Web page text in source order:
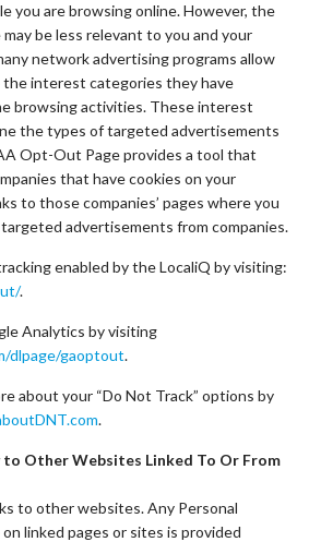
you are browsing online. However, the
be less relevant to you and your
network advertising programs allow
the interest categories they have
browsing activities. These interest
the types of targeted advertisements
Opt-Out Page provides a tool that
that have cookies on your
to those companies’ pages where you
advertisements from companies.
enabled by the LocaliQ by visiting:
.
Analytics by visiting
dlpage/gaoptout.
about your “Do Not Track” options by
.
to Other Websites Linked To Or From
to other websites. Any Personal
linked pages or sites is provided